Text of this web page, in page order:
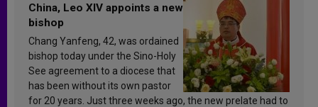
China, Leo XIV appoints a new
bishop
Chang Yanfeng, 42, was ordained
bishop today under the Sino-Holy
See agreement to a diocese that
has been without its own pastor
for 20 years. Just three weeks ago, the new prelate had to